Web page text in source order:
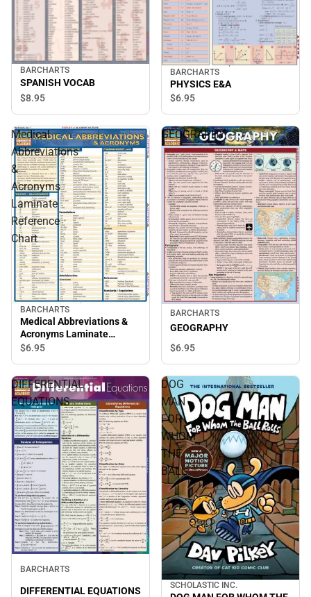
BARCHARTS
SPANISH VOCAB
$8.95
BARCHARTS
PHYSICS E&A
$6.95
Medical
Abbreviations
&
Acronyms
Laminate
Reference
Chart
BARCHARTS
Medical Abbreviations &
Acronyms Laminate
Reference Chart
$6.95
GEOGRAPHY
BARCHARTS
GEOGRAPHY
$6.95
DIFFERENTIAL
EQUATIONS
BARCHARTS
DIFFERENTIAL EQUATIONS
DOG
MAN
FOR
WHOM
THE
BALL
SCHOLASTIC INC.